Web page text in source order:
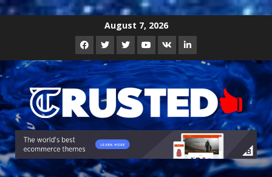
August 7, 2026
Facebook
TwitterInstagram
Youtube
VK LinkedIn